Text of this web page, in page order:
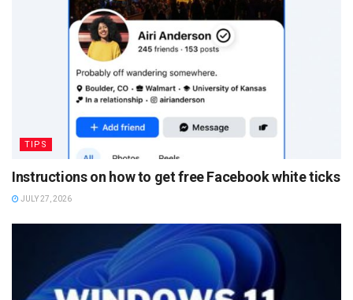
TIPS
Instructions on how to get free Facebook white ticks
JULY 27, 2026